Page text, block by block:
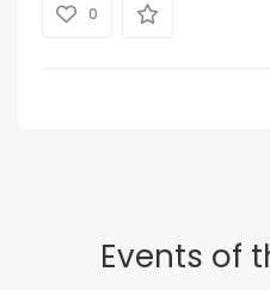
0
Events of